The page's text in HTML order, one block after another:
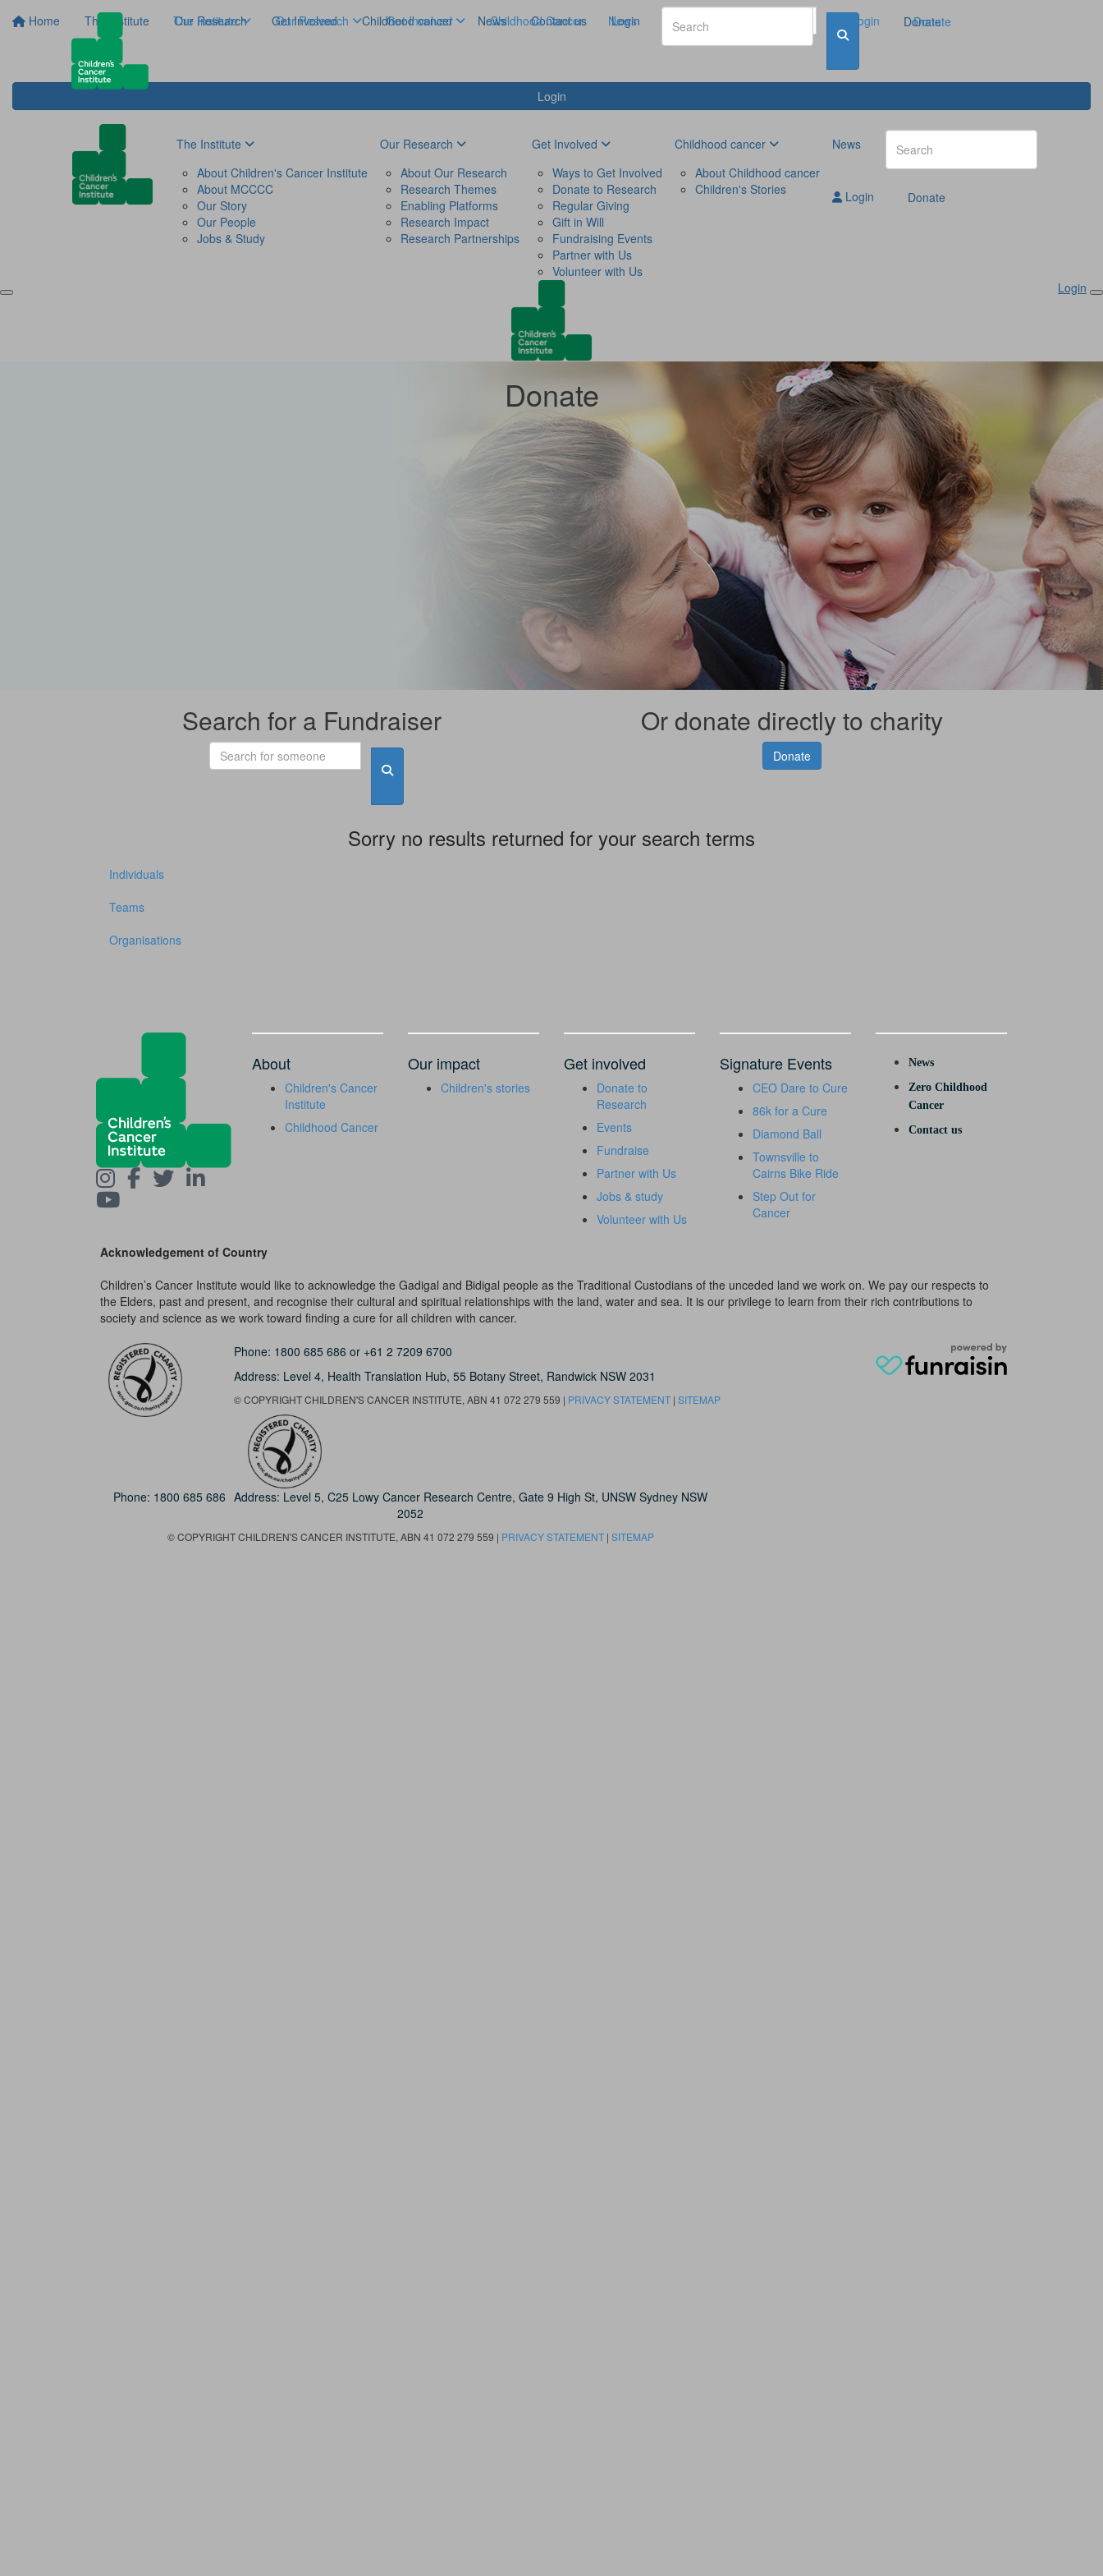
Home The Institute Our Research Get Involved Childhood cancer News Contact us Login Donate
Login
The Institute Our Research Get Involved Childhood Cancer News Login Donate
The Institute
About Children's Cancer Institute
About MCCCC
Our Story
Our People
Jobs & Study
Our Research
About Our Research
Research Themes
Enabling Platforms
Research Impact
Research Partnerships
Get Involved
Ways to Get Involved
Donate to Research
Regular Giving
Gift in Will
Fundraising Events
Partner with Us
Volunteer with Us
Childhood cancer
About Childhood cancer
Children's Stories
News
Login Donate
Login
Donate
Search for a Fundraiser Or donate directly to charity
Donate
Sorry no results returned for your search terms
Individuals
Teams
Organisations
About
Children's Cancer
Institute
Childhood Cancer
Our impact
Children's stories
Get involved
Donate to
Research
Events
Fundraise
Partner with Us
Jobs & study
Volunteer with Us
Signature Events
CEO Dare to Cure
86k for a Cure
Diamond Ball
Townsville to
Cairns Bike Ride
Step Out for
Cancer
News
Zero Childhood
Cancer
Contact us
Acknowledgement of Country
Children’s Cancer Institute would like to acknowledge the Gadigal and Bidigal people as the Traditional Custodians of the unceded land we work on. We pay our respects to
the Elders, past and present, and recognise their cultural and spiritual relationships with the land, water and sea. It is our privilege to learn from their rich contributions to
society and science as we work toward finding a cure for all children with cancer.
Phone: 1800 685 686 or +61 2 7209 6700
Address: Level 4, Health Translation Hub,55 Botany Street, Randwick NSW 2031
© COPYRIGHT CHILDREN'S CANCER INSTITUTE, ABN 41 072 279 559 | PRIVACY STATEMENT |SITEMAP
Phone: 1800 685 686 Address: Level 5, C25 Lowy Cancer Research Centre, Gate 9 High St, UNSW Sydney NSW
2052
© COPYRIGHT CHILDREN'S CANCER INSTITUTE, ABN 41 072 279 559 | PRIVACY STATEMENT| SITEMAP